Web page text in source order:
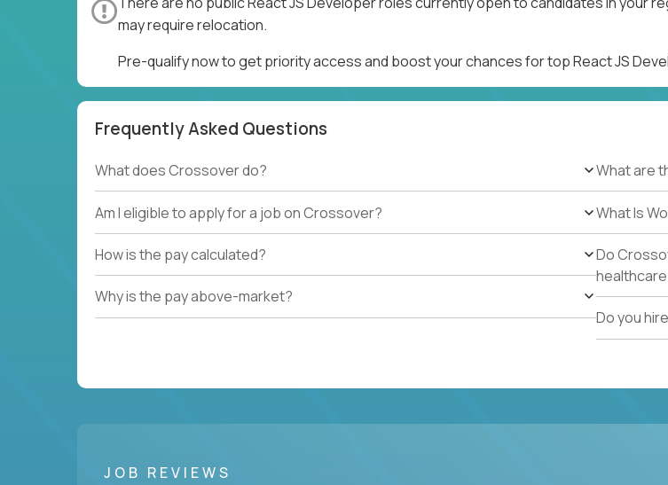
may require relocation.
Pre-qualify now to get priority access and boost your chances for top React JS
Frequently Asked Questions
What does Crossover do?
Am I eligible to apply for a job on Crossover?
How is the pay calculated?
Why is the pay above-market?
What are
What Is
Do
Do you
JOB REVIEWS